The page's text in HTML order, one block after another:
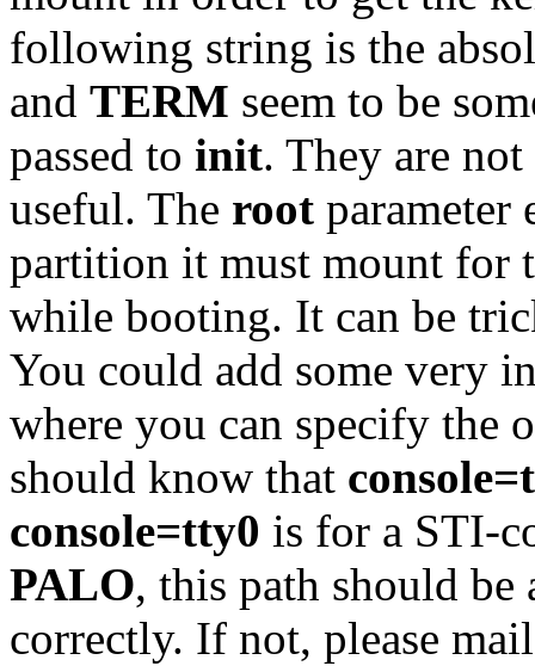
following string is the
and TERM seem to be
passed to init. They are
useful. The root parameter
partition it must mount for
while booting. It can be
You could add some very
where you can specify the
should know that
console=tty0 is for a STI-
PALO, this path should be
correctly. If not, please